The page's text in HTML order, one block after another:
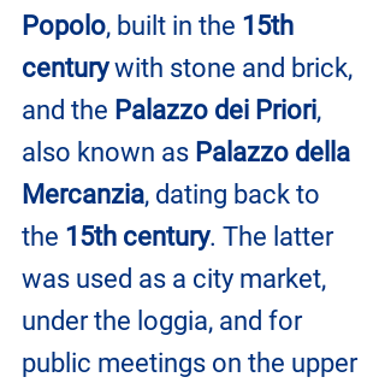
Popolo, built in the 15th
century with stone and brick,
and the Palazzo dei Priori,
also known as Palazzo della
Mercanzia, dating back to
the 15th century. The latter
was used as a city market,
under the loggia, and for
public meetings on the upper